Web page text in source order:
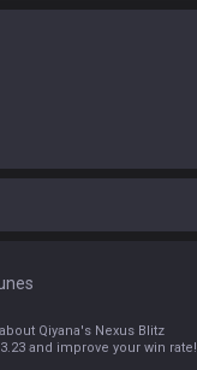
Qiyana's Nexus Blitz
and improve your win rate!